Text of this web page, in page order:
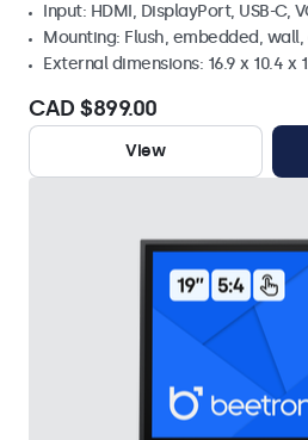
Input: HDMI, DisplayPort, USB-C,
Mounting: Flush, embedded,
External dimensions: 16.9 x 10.4 x
CAD $899.00
View